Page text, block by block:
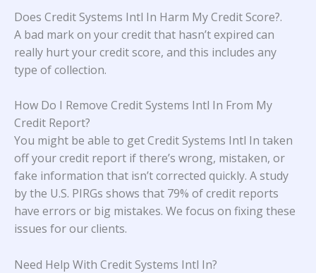
Does Credit Systems Intl In Harm My Credit Score?.
A bad mark on your credit that hasn’t expired can
really hurt your credit score, and this includes any
type of collection.
How Do I Remove Credit Systems Intl In From My
Credit Report?
You might be able to get Credit Systems Intl In taken
off your credit report if there’s wrong, mistaken, or
fake information that isn’t corrected quickly. A study
by the U.S. PIRGs shows that 79% of credit reports
have errors or big mistakes. We focus on fixing these
issues for our clients.
Need Help With Credit Systems Intl In?